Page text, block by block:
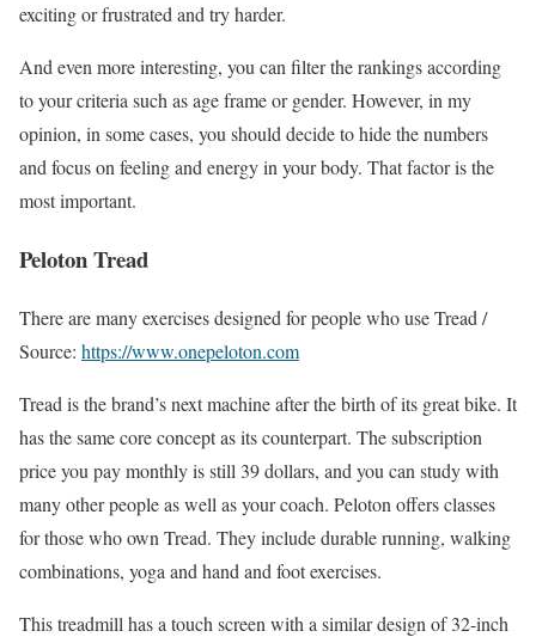
exciting or frustrated and try harder.
And even more interesting, you can filter the rankings according
to your criteria such as age frame or gender. However, in my
opinion, in some cases, you should decide to hide the numbers
and focus on feeling and energy in your body. That factor is the
most important.
Peloton Tread
There are many exercises designed for people who use Tread /
Source: https://www.onepeloton.com
Tread is the brand’s next machine after the birth of its great bike. It
has the same core concept as its counterpart. The subscription
price you pay monthly is still 39 dollars, and you can study with
many other people as well as your coach. Peloton offers classes
for those who own Tread. They include durable running, walking
combinations, yoga and hand and foot exercises.
This treadmill has a touch screen with a similar design of 32-inch